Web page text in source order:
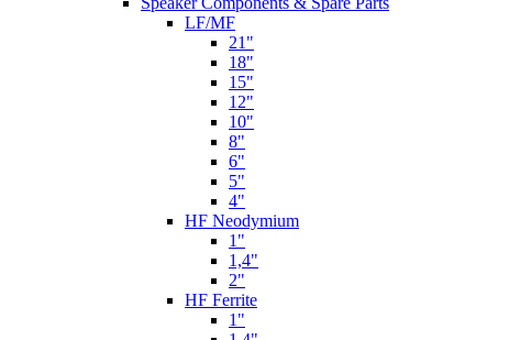
LF/MF
21"
18"
15"
12"
10"
8"
6"
5"
4"
HF Neodymium
1"
1,4"
2"
HF Ferrite
1"